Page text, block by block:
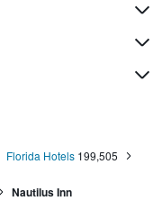
Florida Hotels 199,505
Nautilus Inn